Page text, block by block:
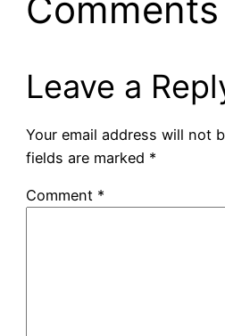
Comments
Leave a
Your email address will not
fields are marked *
Comment *